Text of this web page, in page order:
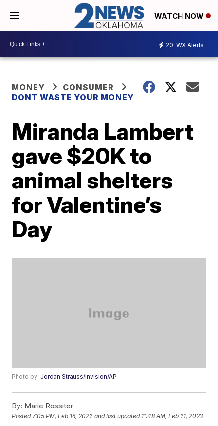
WATCH NOW
20 WX Alerts
MONEY
CONSUMER
DONT WASTE YOUR MONEY
Miranda Lambert
gave $20K to
animal shelters
for Valentine’s
Day
Photo by: Jordan Strauss/Invision/AP
By: Marie Rossiter
Posted 7:05 PM, Feb 16, 2022 and last updated 11:48 AM, Feb 21, 2023